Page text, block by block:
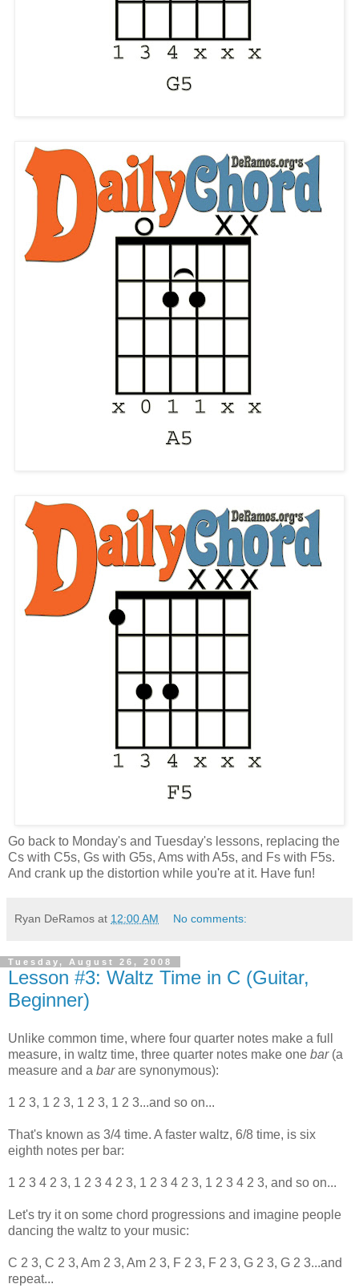
Go back to Monday's and Tuesday's lessons, replacing the
Cs with C5s, Gs with G5s, Ams with A5s, and Fs with F5s.
And crank up the distortion while you're at it. Have fun!
Ryan DeRamos at 12:00 AM No comments:
Tuesday, August 26, 2008
Lesson #3: Waltz Time in C (Guitar,
Beginner)
Unlike common time, where four quarter notes make a full
measure, in waltz time, three quarter notes make one bar(a
measure and a barare synonymous):
1 2 3, 1 2 3, 1 2 3, 1 2 3...and so on...
That's known as 3/4 time. A faster waltz, 6/8 time, is six
eighth notes per bar:
1 2 3 4 2 3, 1 2 3 4 2 3, 1 2 3 4 2 3, 1 2 3 4 2 3, and so on...
Let's try it on some chord progressions and imagine people
dancing the waltz to your music:
C 2 3, C 2 3, Am 2 3, Am 2 3, F 2 3, F 2 3, G 2 3, G 2 3...and
repeat...